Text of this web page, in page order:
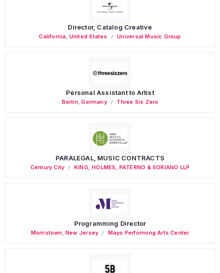
Director, Catalog Creative
California United States Universal Music Group
Personal Assistant to Artist
Berlin,Germany Three Six Zero
PARALEGAL, MUSIC CONTRACTS
Century City KING, HOLMES, PATERNO & SORIANO LLP
Programming Director
Morristown ,New Jersey Mayo Performing Arts Center